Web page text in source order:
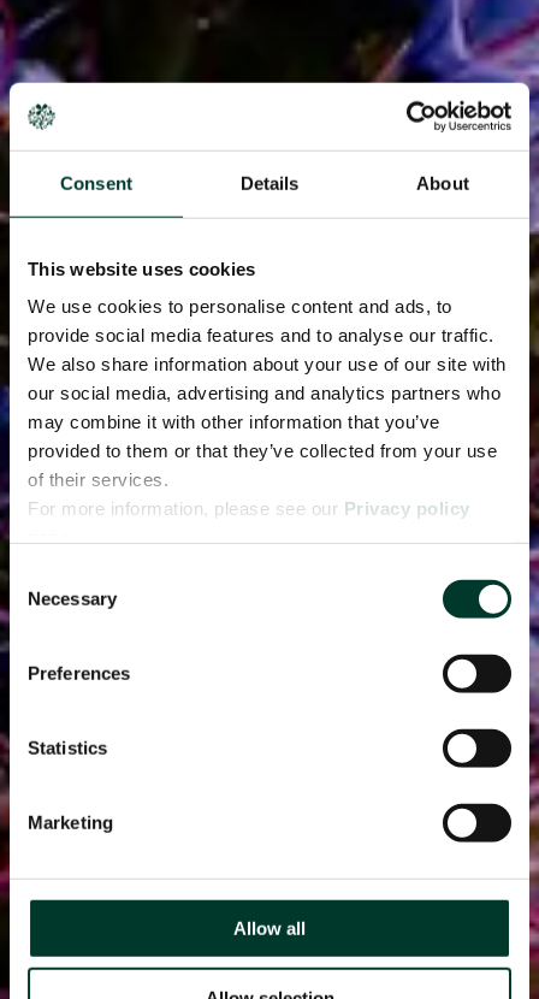
Consent Details About
This website uses cookies
We use cookies to personalise content and ads, to
provide social media features and to analyse our traffic.
We also share information about your use of our site with
our social media, advertising and analytics partners who
may combine it with other information that you’ve
provided to them or that they’ve collected from your use
of their services.
For more information, please see our Privacy policy
Selection
Necessary
Preferences
Statistics
Marketing
Allow all